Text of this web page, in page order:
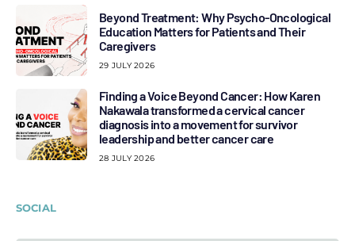
Beyond Treatment: Why Psycho-Oncological
Education Matters for Patients and Their
Caregivers
29 JULY 2026
Finding a Voice Beyond Cancer: How Karen
Nakawala transformed a cervical cancer
diagnosis into a movement for survivor
leadership and better cancer care
28 JULY 2026
SOCIAL